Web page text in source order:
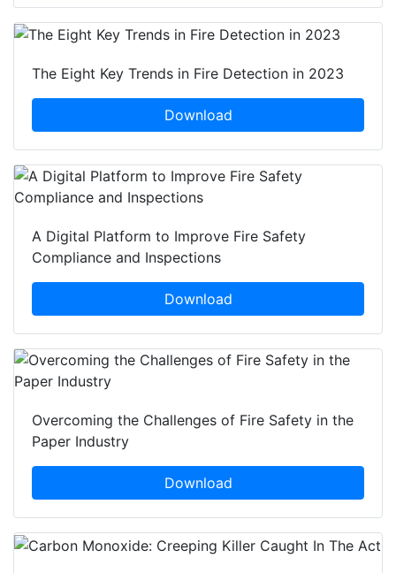
The Eight Key Trends in Fire Detection in 2023
Download
A Digital Platform to Improve Fire Safety
Compliance and Inspections
Download
Overcoming the Challenges of Fire Safety in the
Paper Industry
Download